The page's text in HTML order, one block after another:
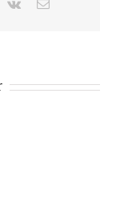
Vk Email